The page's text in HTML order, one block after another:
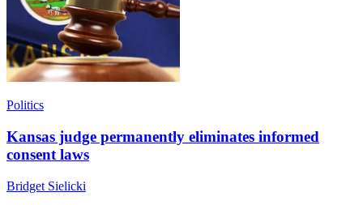
Politics
Kansas judge permanently eliminates informed
consent laws
Bridget Sielicki